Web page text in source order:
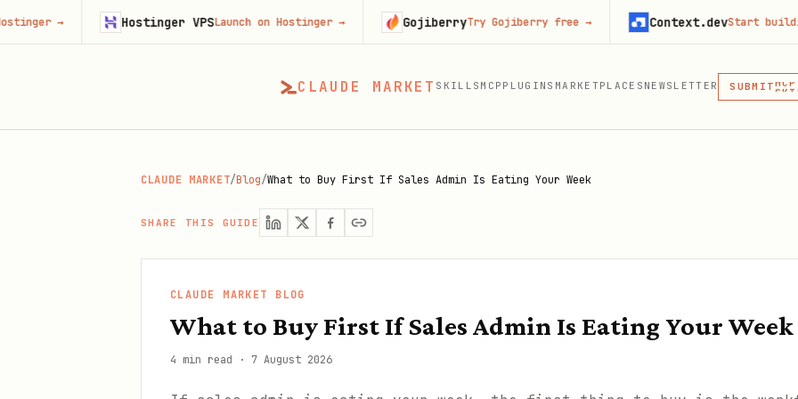
CLAUDE MARKET SKILLS MCP PLUGINS MARKETPLACES NEWSLETTER SUBMITMCP
MCP,
CLAUDE MARKET/Blog/What to Buy First If Sales Admin Is Eating Your Week
SHARE THIS GUIDE
CLAUDE MARKET BLOG
What to Buy First If Sales Admin Is Eating Your Week
4 min read · 7 August 2026
Hostinger VPSLaunch on Hostinger → GojiberryTry Gojiberry free→ Context.devStart building free→